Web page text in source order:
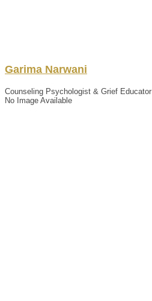
Garima Narwani
Counseling Psychologist & Grief Educator
No Image Available